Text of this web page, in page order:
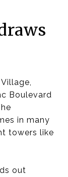
Boulevard
in many
towers like
out